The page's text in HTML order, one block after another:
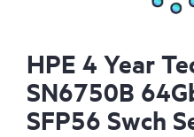
HPE 4 Year
SN6750B
SFP56 Swch